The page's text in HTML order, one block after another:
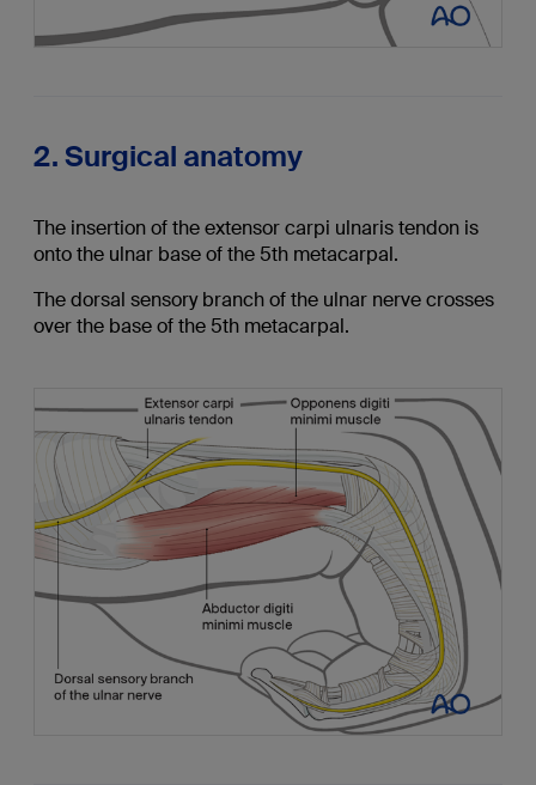
2. Surgical anatomy
The insertion of the extensor carpi ulnaris tendon is
onto the ulnar base of the 5th metacarpal.
The dorsal sensory branch of the ulnar nerve crosses
over the base of the 5th metacarpal.